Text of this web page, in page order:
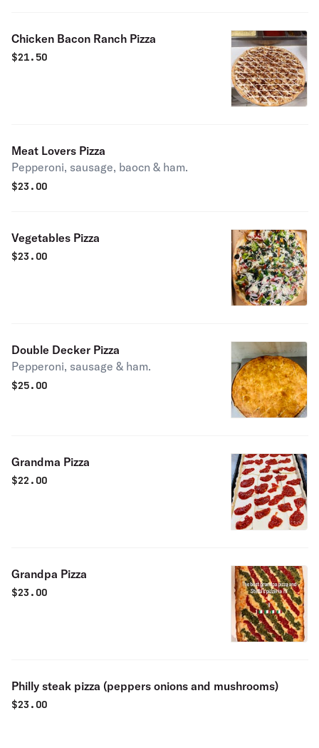
Chicken Bacon Ranch Pizza
$21.50
Meat Lovers Pizza
Pepperoni, sausage, baocn & ham.
$23.00
Vegetables Pizza
$23.00
Double Decker Pizza
Pepperoni, sausage & ham.
$25.00
Grandma Pizza
$22.00
Grandpa Pizza
$23.00
Philly steak pizza (peppers onions and mushrooms)
$23.00